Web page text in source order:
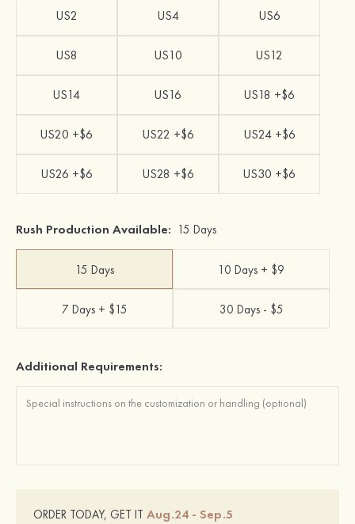
US2 US4 US6
US8 US10 US12
US14 US16 US18 +$6
US20 +$6 US22 +$6 US24 +$6
US26 +$6 US28 +$6 US30 +$6
Rush Production Available: 15 Days
15 Days 10 Days + $9
7 Days + $15 30 Days - $5
Additional Requirements:
ORDER TODAY, GET IT Aug.24 - Sep.5